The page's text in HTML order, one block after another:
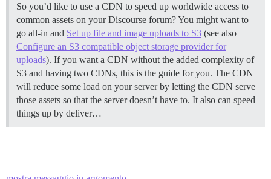
So you’d like to use a CDN to speed up worldwide access to
common assets on your Discourse forum? You might want to
go all-in and Set up file and image uploads to S3 (see also
Configure an S3 compatible object storage provider for
uploads). If you want a CDN without the added complexity of
S3 and having two CDNs, this is the guide for you. The CDN
will reduce some load on your server by letting the CDN serve
those assets so that the server doesn’t have to. It also can speed
things up by deliver…